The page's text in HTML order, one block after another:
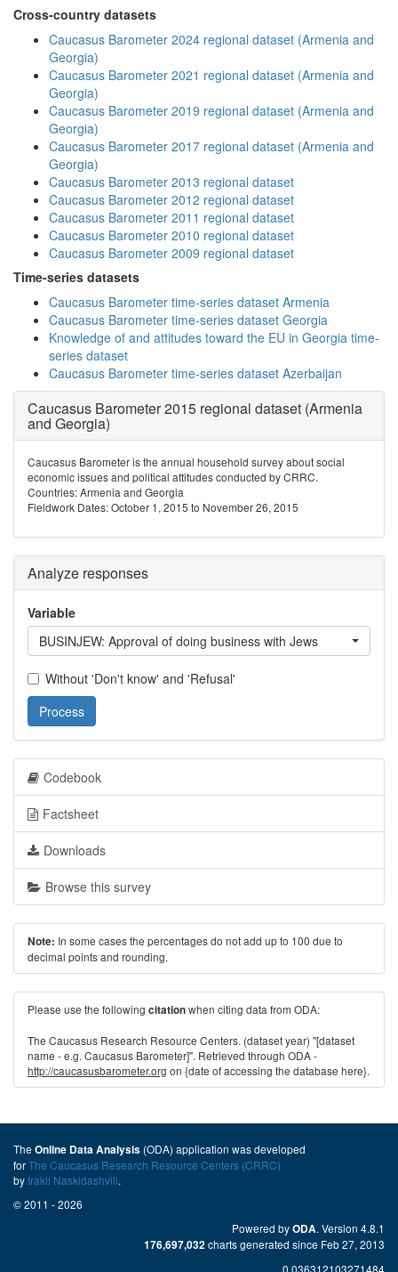
Cross-country datasets
Caucasus Barometer 2024 regional dataset (Armenia and
Georgia)
Caucasus Barometer 2021 regional dataset (Armenia and
Georgia)
Caucasus Barometer 2019 regional dataset (Armenia and
Georgia)
Caucasus Barometer 2017 regional dataset (Armenia and
Georgia)
Caucasus Barometer 2013 regional dataset
Caucasus Barometer 2012 regional dataset
Caucasus Barometer 2011 regional dataset
Caucasus Barometer 2010 regional dataset
Caucasus Barometer 2009 regional dataset
Time-series datasets
Caucasus Barometer time-series dataset Armenia
Caucasus Barometer time-series dataset Georgia
Knowledge of and attitudes toward the EU in Georgia time-
series dataset
Caucasus Barometer time-series dataset Azerbaijan
Caucasus Barometer 2015 regional dataset (Armenia
and Georgia)
Caucasus Barometer is the annual household survey about social
economic issues and political attitudes conducted by CRRC.
Countries: Armenia and Georgia
Fieldwork Dates: October 1, 2015 to November 26, 2015
Analyze responses
Variable
BUSINJEW: Approval of doing business with Jews
Without 'Don't know' and 'Refusal'
Process
Codebook
Factsheet
Downloads
Browse this survey
Note: In some cases the percentages do not add up to 100 due to
decimal points and rounding.
Please use the following citationwhen citing data from ODA:
The Caucasus Research Resource Centers. (dataset year) "[dataset
name - e.g. Caucasus Barometer]". Retrieved through ODA -
http://caucasusbarometer.org on {date of accessing the database here}.
The Online Data Analysis (ODA) application was developed
forThe Caucasus Research Resource Centers (CRRC)
by Irakli Naskidashvili.
© 2011 - 2026
Powered byODA. Version 4.8.1
176,697,032 charts generated since Feb 27, 2013
0.036312103271484